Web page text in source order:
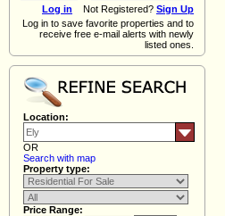
Log in Not Registered? Sign Up
Log in to save favorite properties and to
receive free e-mail alerts with newly
listed ones.
Location:
OR
Search with map
Property type:
Price Range: